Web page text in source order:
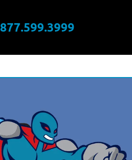
877.599.3999